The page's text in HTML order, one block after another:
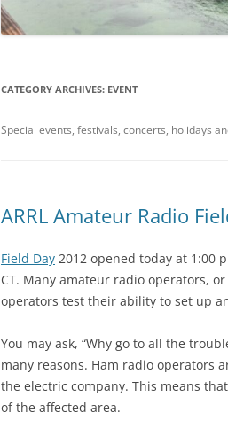
CATEGORY ARCHIVES: EVENT
Special events, festivals, concerts, holidays
ARRL Amateur Radio
Field Day 2012 opened today at 1:00
CT. Many amateur radio operators,
operators test their ability to set up
You may ask, “Why go to all the
many reasons. Ham radio operators
the electric company. This means
of the affected area.